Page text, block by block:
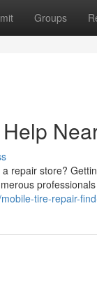
Groups
repair store?
tire-repair-